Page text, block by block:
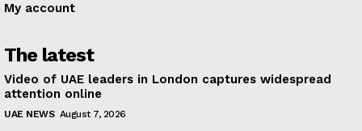
My account
The latest
Video of UAE leaders in London captures widespread
attention online
UAE NEWS August 7, 2026